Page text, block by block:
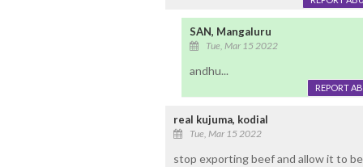
SAN, Mangaluru
Tue, Mar 15 2022
andhu...
REPORT
real kujuma, kodial
Tue, Mar 15 2022
stop exporting beef and allow it to